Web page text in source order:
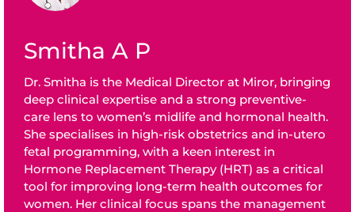
Smitha A P
Dr. Smitha is the Medical Director at Miror, bringing
deep clinical expertise and a strong preventive-
care lens to women’s midlife and hormonal health.
She specialises in high-risk obstetrics and in-utero
fetal programming, with a keen interest in
Hormone Replacement Therapy (HRT) as a critical
tool for improving long-term health outcomes for
women. Her clinical focus spans the management